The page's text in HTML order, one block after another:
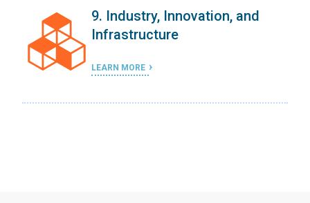
9. Industry, Innovation, and
Infrastructure
LEARN MORE